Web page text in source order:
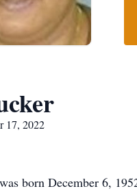
17, 2022
born December 6,